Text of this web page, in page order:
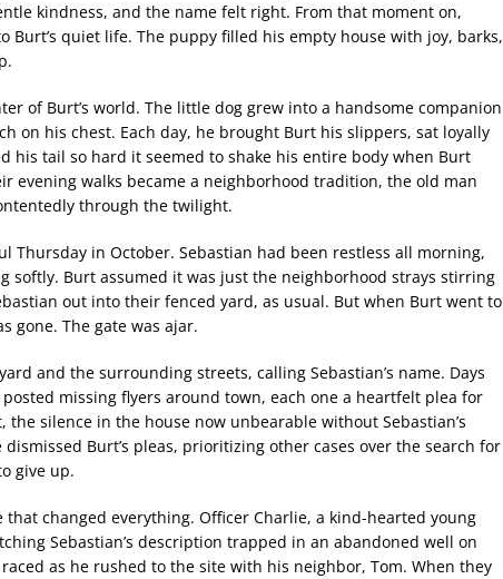
kindness, and the name felt right. From that moment on,
Burt’s quiet life. The puppy filled his empty house with joy, barks,
of Burt’s world. The little dog grew into a handsome companion
on his chest. Each day, he brought Burt his slippers, sat loyally
his tail so hard it seemed to shake his entire body when Burt
evening walks became a neighborhood tradition, the old man
through the twilight.
Thursday in October. Sebastian had been restless all morning,
softly. Burt assumed it was just the neighborhood strays stirring
out into their fenced yard, as usual. But when Burt went to
gone. The gate was ajar.
and the surrounding streets, calling Sebastian’s name. Days
missing flyers around town, each one a heartfelt plea for
silence in the house now unbearable without Sebastian’s
Burt’s pleas, prioritizing other cases over the search for
give up.
that changed everything. Officer Charlie, a kind-hearted young
Sebastian’s description trapped in an abandoned well on
as he rushed to the site with his neighbor, Tom. When they